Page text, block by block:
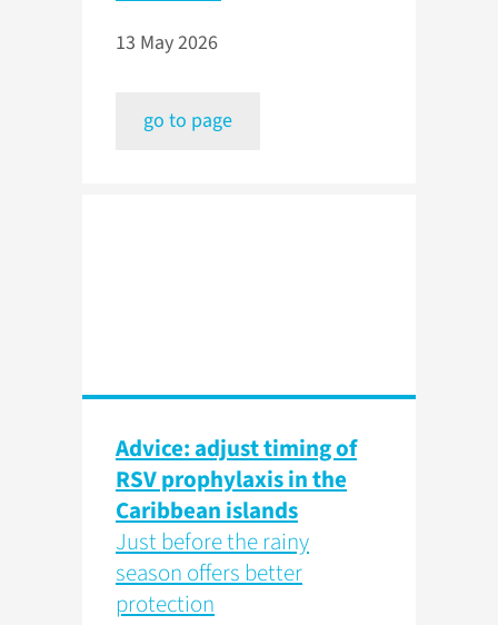
13 May 2026
go to page
Advice: adjust timing of
RSV prophylaxis in the
Caribbean islands
Just before the rainy
season offers better
protection